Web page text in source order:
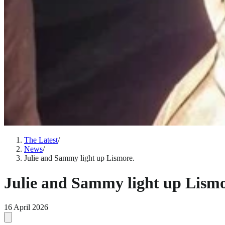
The Latest/
News/
Julie and Sammy light up Lismore.
Julie and Sammy light up
16 April 2026